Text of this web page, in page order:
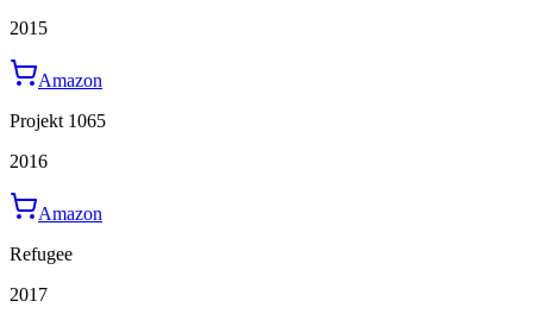
2015
Amazon
Projekt 1065
2016
Amazon
Refugee
2017